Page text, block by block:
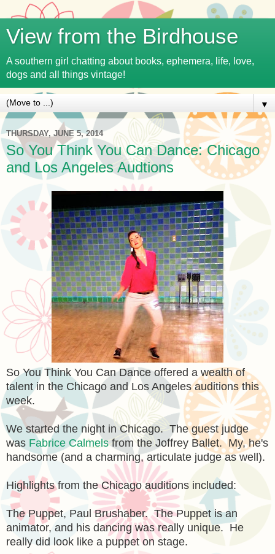
View from the Birdhouse
A southern girl chatting about books, ephemera, life, love,
dogs and all things vintage!
▼
THURSDAY, JUNE 5, 2014
So You Think You Can Dance: Chicago
and Los Angeles Audtions
So You Think You Can Dance offered a wealth of
talent in the Chicago and Los Angeles auditions this
week.
We started the night in Chicago. The guest judge
was Fabrice Calmelsfrom the Joffrey Ballet. My, he's
handsome (and a charming, articulate judge as well).
Highlights from the Chicago auditions included:
The Puppet, Paul Brushaber. The Puppet is an
animator, and his dancing was really unique. He
really did look like a puppet on stage.